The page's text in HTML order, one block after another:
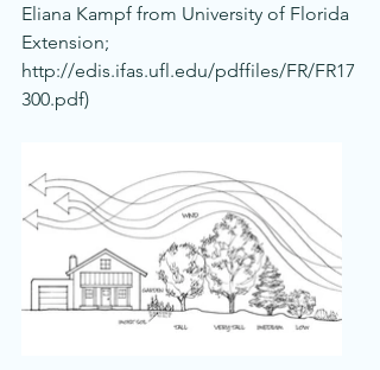
Eliana Kampf from University of Florida
Extension;
http://edis.ifas.ufl.edu/pdffiles/FR/FR17
300.pdf)